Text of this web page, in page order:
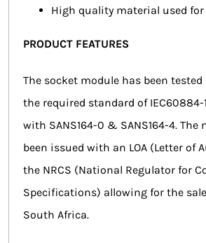
High quality material used
PRODUCT FEATURES
The socket module has been
the required standard of
with SANS164-0 & SANS164-4. The
been issued with an LOA (Letter of
the NRCS (National Regulator for
Specifications) allowing for the
South Africa.